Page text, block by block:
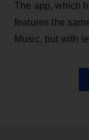
The app, which
features the
Music, but with